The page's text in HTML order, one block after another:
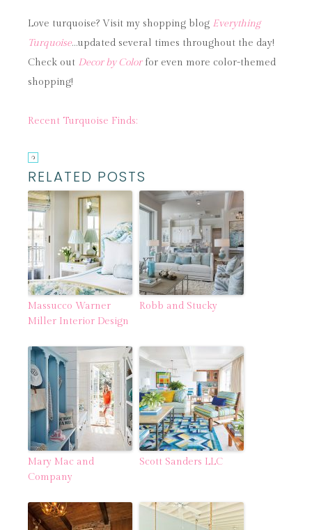
Love turquoise? Visit my shopping blog Everything
Turquoise…updated several times throughout the day!
Check out Decor by Colorfor even more color-themed
shopping!
Recent Turquoise Finds:
RELATED POSTS
Massucco Warner
Miller Interior Design
Robb and Stucky
Mary Mac and
Company
Scott Sanders LLC